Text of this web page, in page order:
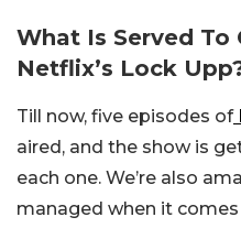
What Is Served To
Netflix’s Lock
Till now, five episodes of
aired, and the show is
each one. We’re also
managed when it